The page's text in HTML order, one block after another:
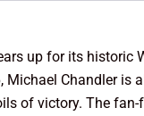
up for its historic
Michael Chandler is
of victory. The fan-